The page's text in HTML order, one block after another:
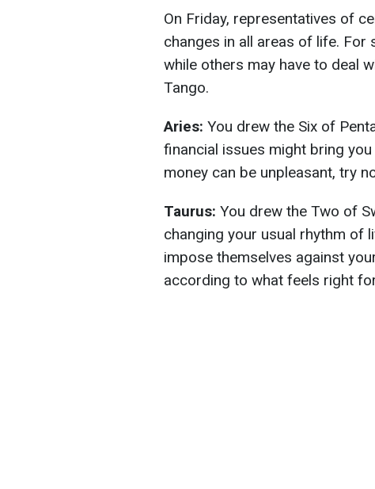
On Friday, representatives of
changes in all areas of life. For
while others may have to deal
Tango.
Aries: You drew the Six of
financial issues might bring
money can be unpleasant, try
Taurus: You drew the Two of
changing your usual rhythm of
impose themselves against
according to what feels right